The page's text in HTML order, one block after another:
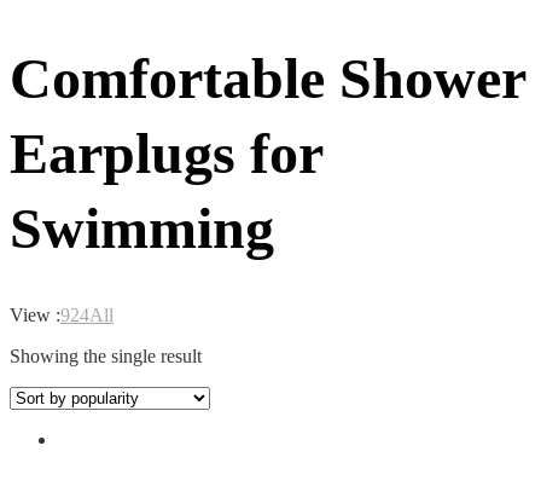
Comfortable Shower
Earplugs for
Swimming
View :924All
Showing the single result